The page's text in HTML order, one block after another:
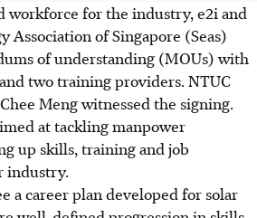
workforce for the industry, e2i and
Association of Singapore (Seas)
of understanding (MOUs) with
two training providers. NTUC
Meng witnessed the signing.
at tackling manpower
up skills, training and job
industry.
a career plan developed for solar